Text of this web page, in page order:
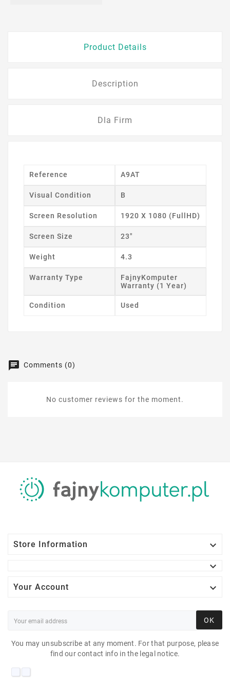
Product Details
Description
Dla Firm
Reference A9AT
Visual Condition B
Screen Resolution 1920 X 1080 (FullHD)
Screen Size 23"
Weight 4.3
Warranty Type
FajnyKomputer
Warranty (1 Year)
Condition Used
Comments (0)
No customer reviews for the moment.
Store Information


Your Account 
OK
You may unsubscribe at any moment. For that purpose, please
find our contact info in the legal notice.